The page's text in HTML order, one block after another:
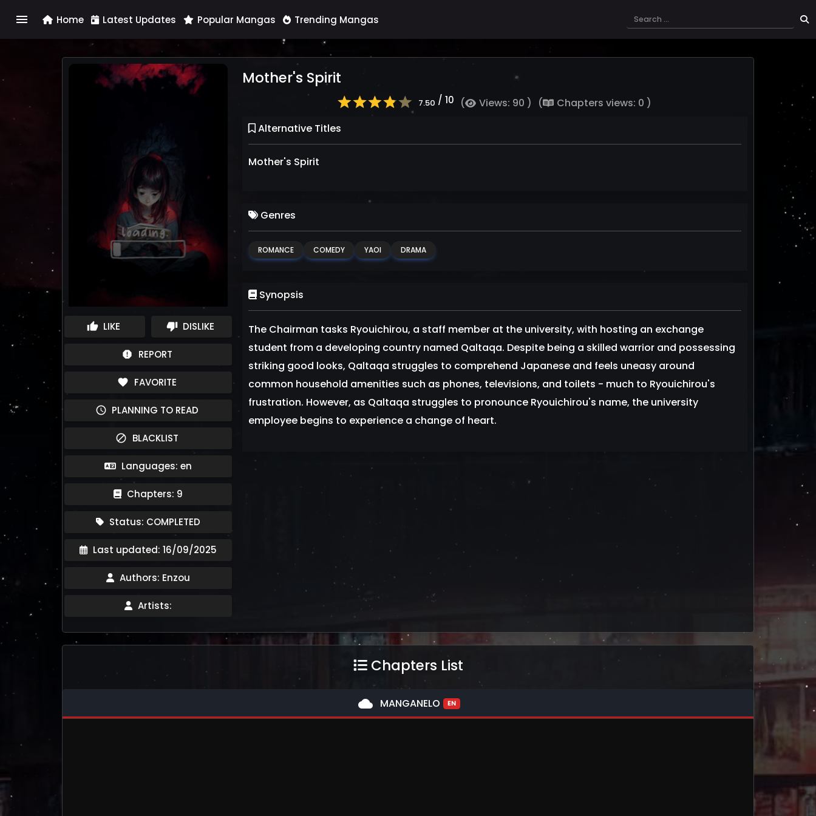
menu Home Latest Updates Popular Mangas Trending Mangas
thumb_up LIKE thumb_down DISLIKE
report REPORT
favorite FAVORITE
schedule PLANNING TO READ
block BLACKLIST
Languages: en
Chapters: 9
Status: COMPLETED
Last updated: 16/09/2025
Authors: Enzou
Artists:
Mother's Spirit
7.50 / 10 ( Views: 90 ) (
Chapters views: 0 )
Alternative Titles
Mother's Spirit
Genres
ROMANCE COMEDY YAOI DRAMA
Synopsis
The Chairman tasks Ryouichirou, a staff member at the university, with hosting an exchange
student from a developing country named Qaltaqa. Despite being a skilled warrior and possessing
striking good looks, Qaltaqa struggles to comprehend Japanese and feels uneasy around
common household amenities such as phones, televisions, and toilets - much to Ryouichirou's
frustration. However, as Qaltaqa struggles to pronounce Ryouichirou's name, the university
employee begins to experience a change of heart.
Chapters List
cloud MANGANELO EN